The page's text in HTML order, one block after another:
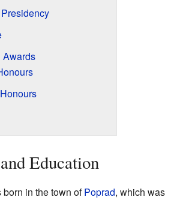
Awards
Education
in the town ofPoprad, which was